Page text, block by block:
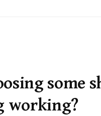
some
working?